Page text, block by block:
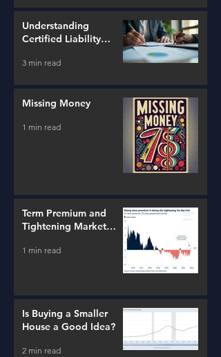
Understanding
Certified Liability
3 min read
Missing Money
1 min read
Term Premium and
Tightening Market
1 min read
Is Buying a Smaller
House a Good Idea?
2 min read